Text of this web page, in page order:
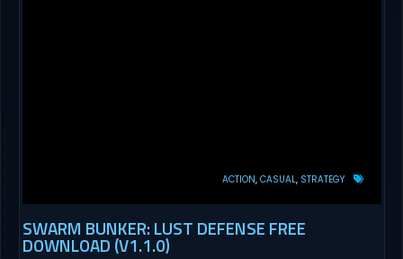
ACTION CASUAL STRATEGY
SWARM BUNKER: LUST DEFENSE FREE
DOWNLOAD (V1.1.0)